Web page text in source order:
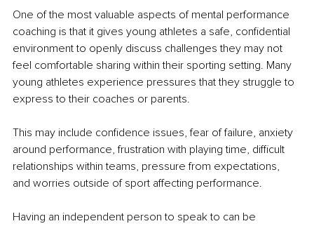
One of the most valuable aspects of mental performance
coaching is that it gives young athletes a safe, confidential
environment to openly discuss challenges they may not
feel comfortable sharing within their sporting setting. Many
young athletes experience pressures that they struggle to
express to their coaches or parents.
This may include confidence issues, fear of failure, anxiety
around performance, frustration with playing time, difficult
relationships within teams, pressure from expectations,
and worries outside of sport affecting performance.
Having an independent person to speak to can be